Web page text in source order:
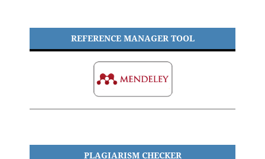
REFERENCE MANAGER TOOL
PLAGIARISM CHECKER